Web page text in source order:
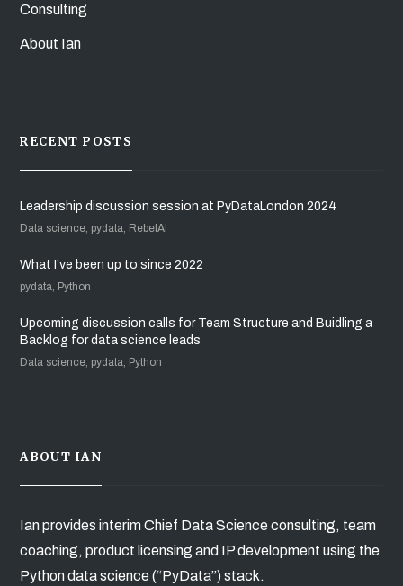
Consulting
About Ian
RECENT POSTS
Leadership discussion session at PyDataLondon 2024
Data science, pydata, RebelAI
What I’ve been up to since 2022
pydata, Python
Upcoming discussion calls for Team Structure and Buidling a
Backlog for data science leads
Data science, pydata, Python
ABOUT IAN
Ian provides interim Chief Data Science consulting, team
coaching, product licensing and IP development using the
Python data science (“PyData”) stack.